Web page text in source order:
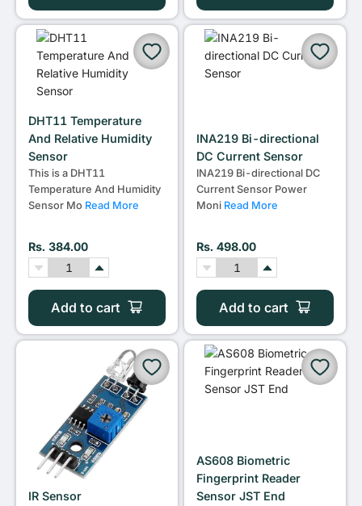
DHT11 Temperature
And Relative Humidity
Sensor
This is a DHT11
Temperature And Humidity
Sensor Mo Read More
Rs. 384.00
Add to cart
INA219 Bi-directional
DC Current Sensor
INA219 Bi-directional DC
Current Sensor Power
Moni Read More
Rs. 498.00
Add to cart
IR Sensor
AS608 Biometric
Fingerprint Reader
Sensor JST End